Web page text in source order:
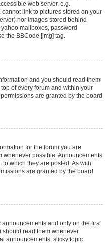
web server, e.g.
cannot link to pictures stored on your
nor images stored behind
mailboxes, password
the BBCode [img] tag.
and you should read them
of every forum and within your
are granted by the board
for the forum you are
whenever possible. Announcements
which they are posted. As with
are granted by the board
and only on the first
should read them whenever
announcements, sticky topic